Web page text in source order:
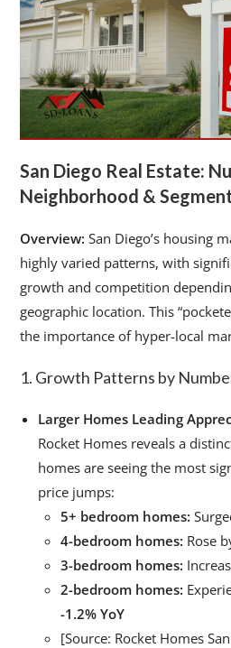
San Diego Real Estate:
Neighborhood &
Overview: San Diego’s housing
highly varied patterns, with
growth and competition
geographic location. This
the importance of hyper-local
1. Growth Patterns by
Larger Homes Leading
Rocket Homes reveals a
homes are seeing the most
price jumps:
5+ bedroom homes:
4-bedroom homes: Rose
3-bedroom homes:
2-bedroom homes:
-1.2% YoY
[Source: Rocket Homes